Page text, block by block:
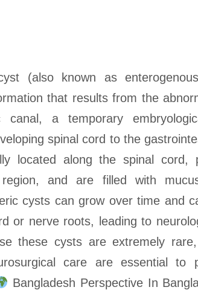
(also known as
that results from the
canal, a temporary
spinal cord to the
located along the spinal cord,
region, and are filled with
cysts can grow over time and
or nerve roots, leading to
these cysts are extremely
care are essential to
Bangladesh Perspective In